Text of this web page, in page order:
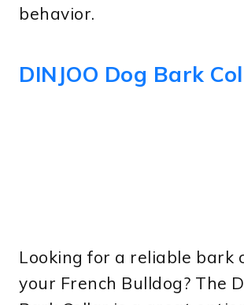
behavior.
DINJOO Dog Bark
Looking for a reliable bark
your French Bulldog? The